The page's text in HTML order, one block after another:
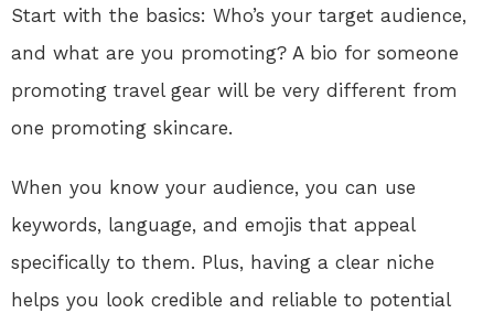
Start with the basics: Who’s your target audience,
and what are you promoting? A bio for someone
promoting travel gear will be very different from
one promoting skincare.
When you know your audience, you can use
keywords, language, and emojis that appeal
specifically to them. Plus, having a clear niche
helps you look credible and reliable to potential